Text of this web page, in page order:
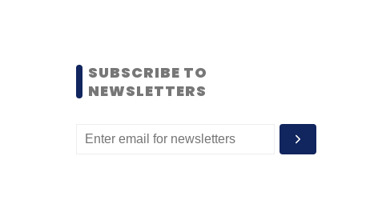
SUBSCRIBE TO
NEWSLETTERS